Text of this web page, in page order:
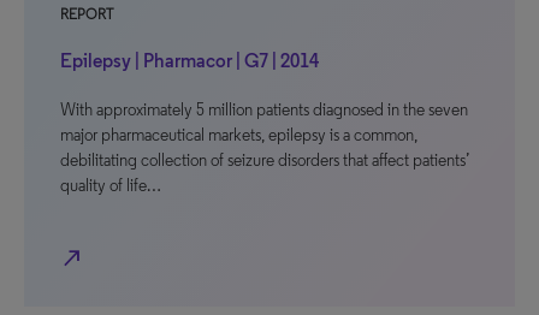
REPORT
Epilepsy | Pharmacor | G7 | 2014
With approximately 5 million patients diagnosed in the seven
major pharmaceutical markets, epilepsy is a common,
debilitating collection of seizure disorders that affect patients’
quality of life…
north_east